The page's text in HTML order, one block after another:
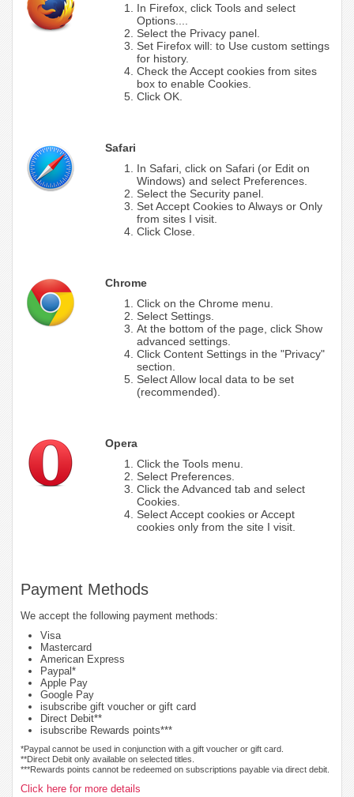
In Firefox, click Tools and select
Options....
Select the Privacy panel.
Set Firefox will: to Use custom settings
for history.
Check the Accept cookies from sites
box to enable Cookies.
Click OK.
Safari
In Safari, click on Safari (or Edit on
Windows) and select Preferences.
Select the Security panel.
Set Accept Cookies to Always or Only
from sites I visit.
Click Close.
Chrome
Click on the Chrome menu.
Select Settings.
At the bottom of the page, click Show
advanced settings.
Click Content Settings in the "Privacy"
section.
Select Allow local data to be set
(recommended).
Opera
Click the Tools menu.
Select Preferences.
Click the Advanced tab and select
Cookies.
Select Accept cookies or Accept
cookies only from the site I visit.
Payment Methods
We accept the following payment methods:
Visa
Mastercard
American Express
Paypal*
Apple Pay
Google Pay
isubscribe gift voucher or gift card
Direct Debit**
isubscribe Rewards points***
*Paypal cannot be used in conjunction with a gift voucher or gift card.
**Direct Debit only available on selected titles.
***Rewards points cannot be redeemed on subscriptions payable via direct debit.
Click here for more details